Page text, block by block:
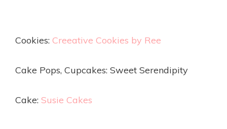
Cookies: Creeative Cookies by Ree
Cake Pops, Cupcakes: Sweet Serendipity
Cake: Susie Cakes